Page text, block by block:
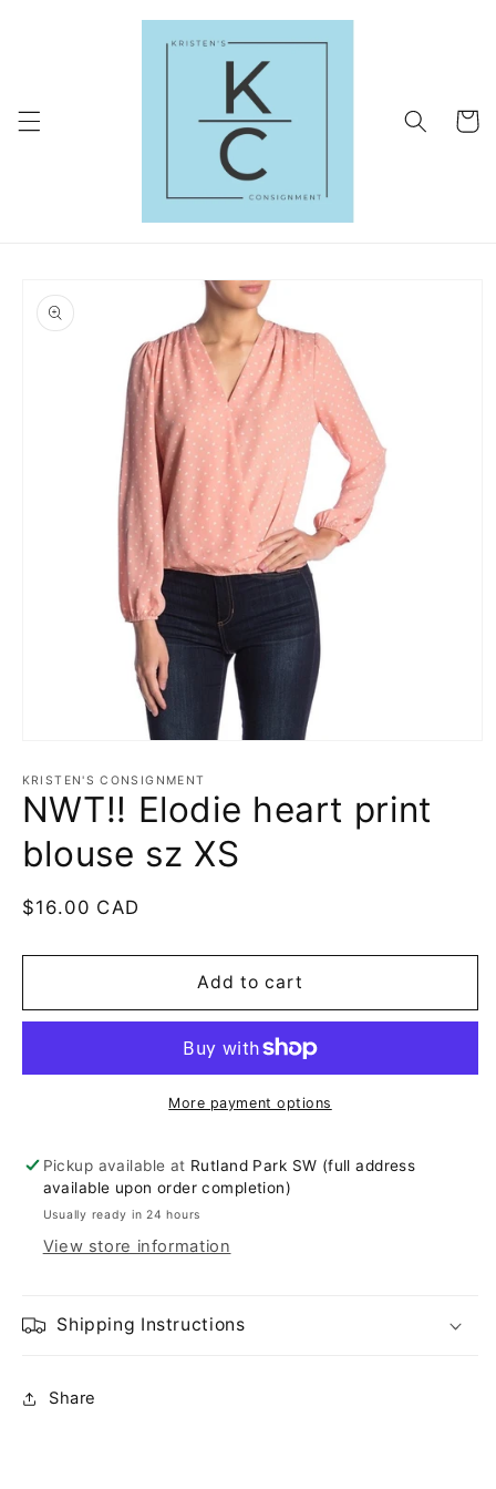
Cart
product
information
1
in
modal
KRISTEN'S CONSIGNMENT
NWT!! Elodie heart print
blouse sz XS
Regular
$16.00 CAD
Add to cart
More payment options
Pickup available at Rutland Park SW (full address
available upon order completion)
Usually ready in 24 hours
View store information
Shipping Instructions
Share